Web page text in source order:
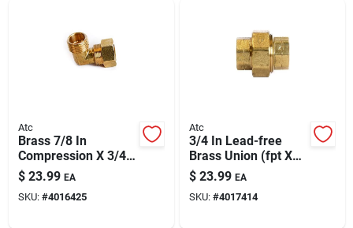
Atc
Brass 7/8 In
Compression X 3/4
In Mpt 90° Street
Elbow – Lead-free
Plumbing Fitting
$ 23.99 EA
SKU: #4016425
Atc
3/4 In Lead-free
Brass Union (fpt X
Fpt) – High-pressure
Plumbing Fitting
$ 23.99 EA
SKU: #4017414